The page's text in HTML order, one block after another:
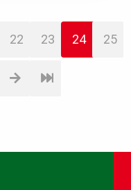
22 23 24 25